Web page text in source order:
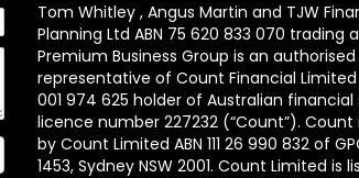
Tom Whitley , Angus Martin and TJW
Planning Ltd ABN 75 620 833 070 trading
Premium Business Group is an authorised
representative of Count Financial Limited
001 974 625 holder of Australian financial
licence number 227232 (“Count”). Count
by Count Limited ABN 111 26 990 832 of
1453, Sydney NSW 2001. Count Limited is